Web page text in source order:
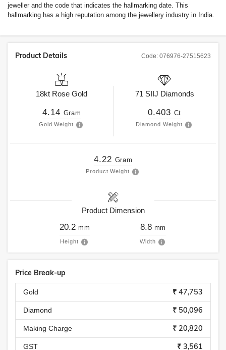
jeweller and the code that indicates the hallmarking date. This
hallmarking has a high reputation among the jewellery industry in India.
Code: 076976-27515623
Product Details
18kt Rose Gold
4.14 Gram
Gold Weight
71 SIIJ Diamonds
0.403 Ct
Diamond Weight
4.22 Gram
Product Weight
Product Dimension
20.2 mm
Height
8.8 mm
Width
Price Break-up
Gold ₹ 47,753
Diamond ₹ 50,096
Making Charge ₹ 20,820
GST ₹ 3,561